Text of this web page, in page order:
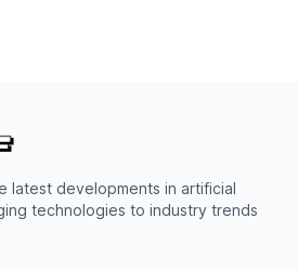
latest developments in artificial
technologies to industry trends